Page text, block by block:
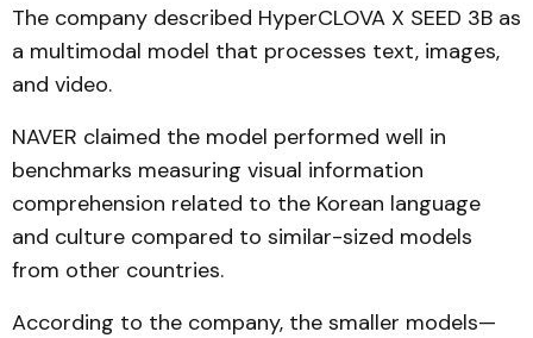
The company described HyperCLOVA X SEED 3B as
a multimodal model that processes text, images,
and video.
NAVER claimed the model performed well in
benchmarks measuring visual information
comprehension related to the Korean language
and culture compared to similar-sized models
from other countries.
According to the company, the smaller models—